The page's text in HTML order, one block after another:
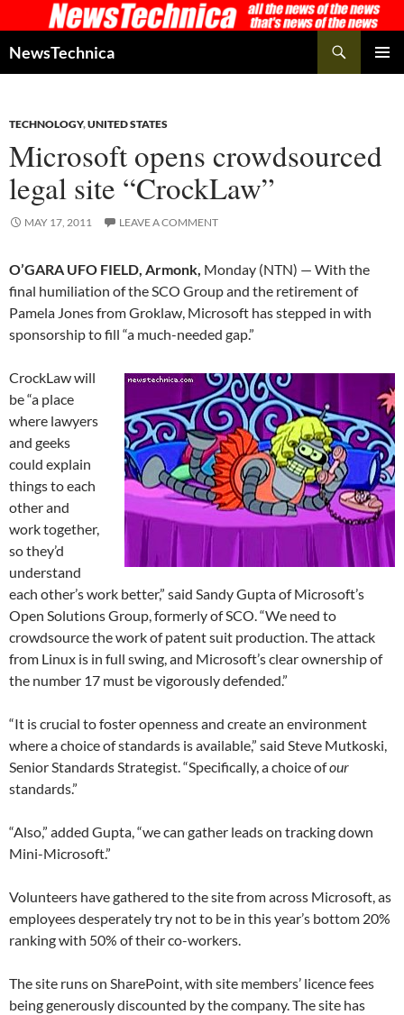
to
content
NewsTechnica
TECHNOLOGY,UNITED STATES
Microsoft opens crowdsourced
legal site “CrockLaw”
MAY 17, 2011 LEAVE A COMMENT
O’GARA UFO FIELD, Armonk, Monday (NTN) — With the
final humiliation of the SCO Group and the retirement of
Pamela Jones from Groklaw, Microsoft has stepped in with
sponsorship to fill “a much-needed gap.”
CrockLaw will
be “a place
where lawyers
and geeks
could explain
things to each
other and
work together,
so they’d
understand
each other’s work better,” said Sandy Gupta of Microsoft’s
Open Solutions Group, formerly of SCO. “We need to
crowdsource the work of patent suit production. The attack
from Linux is in full swing, and Microsoft’s clear ownership of
the number 17 must be vigorously defended.”
“It is crucial to foster openness and create an environment
where a choice of standards is available,” said Steve Mutkoski,
Senior Standards Strategist. “Specifically, a choice ofour
standards.”
“Also,” added Gupta, “we can gather leads on tracking down
Mini-Microsoft.”
Volunteers have gathered to the site from across Microsoft, as
employees desperately try not to be in this year’s bottom 20%
ranking with 50% of their co-workers.
The site runs on SharePoint, with site members’ licence fees
being generously discounted by the company. The site has